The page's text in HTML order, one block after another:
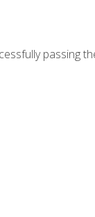
passing